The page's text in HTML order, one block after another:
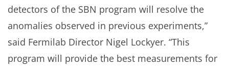
detectors of the SBN program will resolve the
anomalies observed in previous experiments,”
said Fermilab Director Nigel Lockyer. “This
program will provide the best measurements for